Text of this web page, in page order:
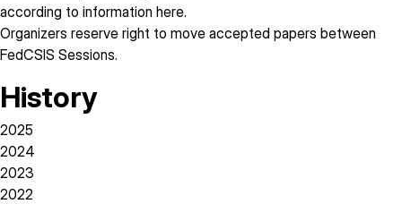
according to information here.
Organizers reserve right to move accepted papers between
FedCSIS Sessions.
History
2025
2024
2023
2022